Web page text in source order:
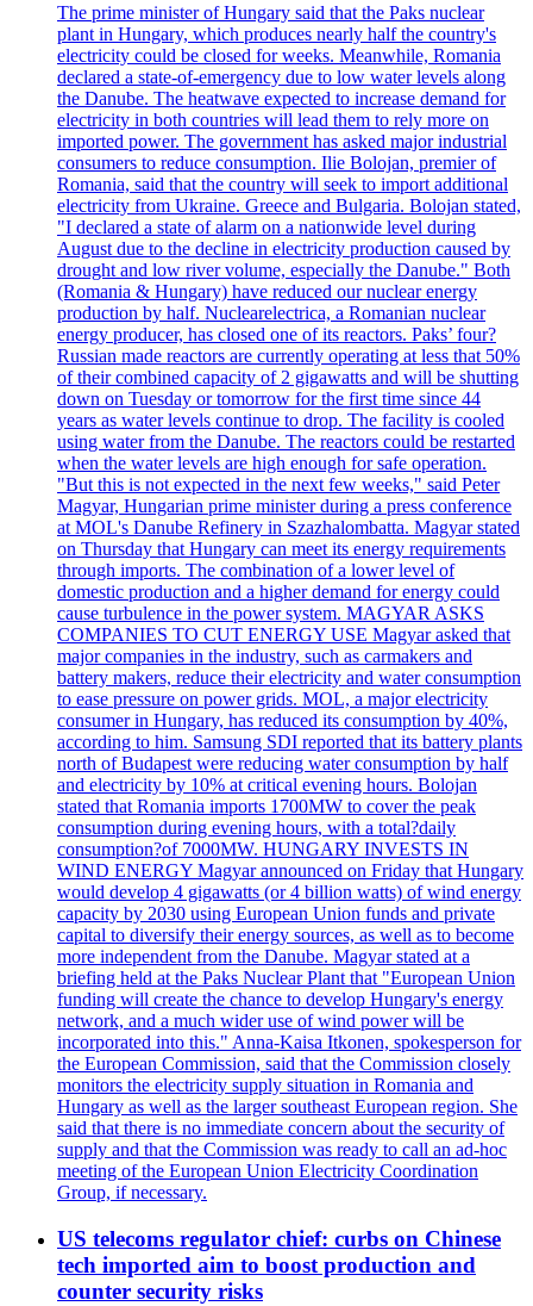
The prime minister of Hungary said that the Paks nuclear
plant in Hungary, which produces nearly half the country's
electricity could be closed for weeks. Meanwhile, Romania
declared a state-of-emergency due to low water levels along
the Danube. The heatwave expected to increase demand for
electricity in both countries will lead them to rely more on
imported power. The government has asked major industrial
consumers to reduce consumption. Ilie Bolojan, premier of
Romania, said that the country will seek to import additional
electricity from Ukraine. Greece and Bulgaria. Bolojan stated,
"I declared a state of alarm on a nationwide level during
August due to the decline in electricity production caused by
drought and low river volume, especially the Danube." Both
(Romania & Hungary) have reduced our nuclear energy
production by half. Nuclearelectrica, a Romanian nuclear
energy producer, has closed one of its reactors. Paks’ four?
Russian made reactors are currently operating at less that 50%
of their combined capacity of 2 gigawatts and will be shutting
down on Tuesday or tomorrow for the first time since 44
years as water levels continue to drop. The facility is cooled
using water from the Danube. The reactors could be restarted
when the water levels are high enough for safe operation.
"But this is not expected in the next few weeks," said Peter
Magyar, Hungarian prime minister during a press conference
at MOL's Danube Refinery in Szazhalombatta. Magyar stated
on Thursday that Hungary can meet its energy requirements
through imports. The combination of a lower level of
domestic production and a higher demand for energy could
cause turbulence in the power system. MAGYAR ASKS
COMPANIES TO CUT ENERGY USE Magyar asked that
major companies in the industry, such as carmakers and
battery makers, reduce their electricity and water consumption
to ease pressure on power grids. MOL, a major electricity
consumer in Hungary, has reduced its consumption by 40%,
according to him. Samsung SDI reported that its battery plants
north of Budapest were reducing water consumption by half
and electricity by 10% at critical evening hours. Bolojan
stated that Romania imports 1700MW to cover the peak
consumption during evening hours, with a total?daily
consumption?of 7000MW. HUNGARY INVESTS IN
WIND ENERGY Magyar announced on Friday that Hungary
would develop 4 gigawatts (or 4 billion watts) of wind energy
capacity by 2030 using European Union funds and private
capital to diversify their energy sources, as well as to become
more independent from the Danube. Magyar stated at a
briefing held at the Paks Nuclear Plant that "European Union
funding will create the chance to develop Hungary's energy
network, and a much wider use of wind power will be
incorporated into this." Anna-Kaisa Itkonen, spokesperson for
the European Commission, said that the Commission closely
monitors the electricity supply situation in Romania and
Hungary as well as the larger southeast European region. She
said that there is no immediate concern about the security of
supply and that the Commission was ready to call an ad-hoc
meeting of the European Union Electricity Coordination
Group, if necessary.
US telecoms regulator chief: curbs on Chinese
tech imported aim to boost production and
counter security risks